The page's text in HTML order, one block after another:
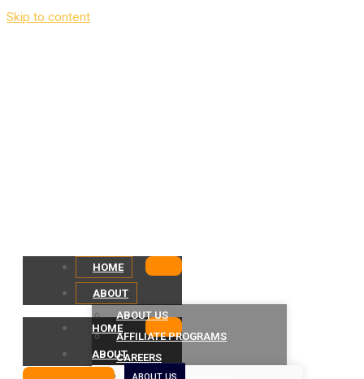
Skip to content
HOME
ABOUT
ABOUT US
AFFILIATE PROGRAMS
CAREERS
HOME
ABOUT